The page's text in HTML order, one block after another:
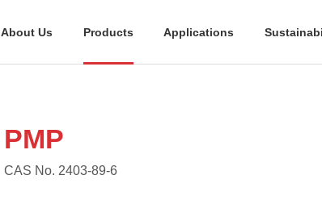
About Us Products Applications
PMP
CAS No. 2403-89-6